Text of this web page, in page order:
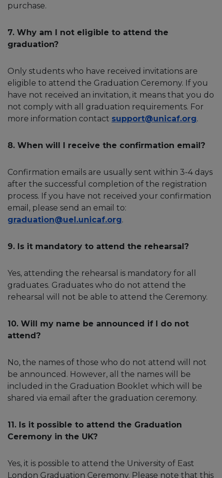
purchase.
7. Why am I not eligible to attend the
graduation?
Only students who have received invitations are
eligible to attend the Graduation Ceremony. If you
have not received an invitation, it means that you do
not comply with all graduation requirements. For
more information contact support@unicaf.org.
8. When will I receive the confirmation email?
Confirmation emails are usually sent within 3-4 days
after the successful completion of the registration
process. If you have not received your confirmation
email, please send an email to:
graduation@uel.unicaf.org.
9. Is it mandatory to attend the rehearsal?
Yes, attending the rehearsal is mandatory for all
graduates. Graduates who do not attend the
rehearsal will not be able to attend the Ceremony.
10. Will my name be announced if I do not
attend?
No, the names of those who do not attend will not
be announced. However, all the names will be
included in the Graduation Booklet which will be
shared via email after the graduation ceremony.
11. Is it possible to attend the Graduation
Ceremony in the UK?
Yes, it is possible to attend the University of East
London Graduation Ceremony. Please note that this